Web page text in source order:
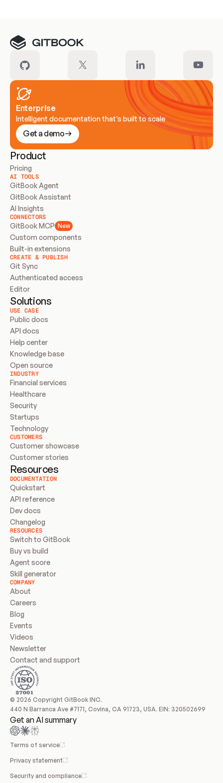
Enterprise
Intelligent documentation that’s built to scale
Get a demo
Product
Pricing
AI TOOLS
GitBook Agent
GitBook Assistant
AI Insights
CONNECTORS
GitBook MCP New
Custom components
Built-in extensions
CREATE & PUBLISH
Git Sync
Authenticated access
Editor
Solutions
USE CASE
Public docs
API docs
Help center
Knowledge base
Open source
INDUSTRY
Financial services
Healthcare
Security
Startups
Technology
CUSTOMERS
Customer showcase
Customer stories
Resources
DOCUMENTATION
Quickstart
API reference
Dev docs
Changelog
RESOURCES
Switch to GitBook
Buy vs build
Agent score
Skill generator
COMPANY
About
Careers
Blog
Events
Videos
Newsletter
Contact and support
© 2026 Copyright GitBook INC.
440 N Barranca Ave #7171, Covina, CA 91723, USA. EIN: 320502699
Get an AI summary
Terms of service
Privacy statement
Security and compliance